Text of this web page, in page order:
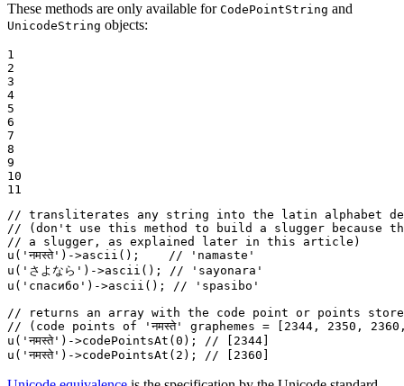
These methods are only available for CodePointString and
UnicodeString objects:
1
2
3
4
5
6
7
8
9
10
11
// transliterates any string into the latin alphabet
// (don't use this method to build a slugger because
// a slugger, as explained later in this article)
u ( 'नमस्ते' )->ascii (); // 'namaste'
u ( 'さよなら' )->ascii (); // 'sayonara'
u ( 'спасибо' )->ascii (); // 'spasibo'
// returns an array with the code point or points
// (code points of 'नमस्ते' graphemes = [2344, 2350,
u ( 'नमस्ते' )->codePointsAt ( 0 ); // [2344]
u ( 'नमस्ते' )->codePointsAt ( 2 ); // [2360]